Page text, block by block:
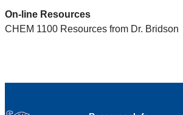
On-line Resources
CHEM 1100 Resources from Dr. Bridson